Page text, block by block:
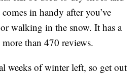
in handy after you’ve
walking in the snow. It has a
than 470 reviews.
weeks of winter left, so get out